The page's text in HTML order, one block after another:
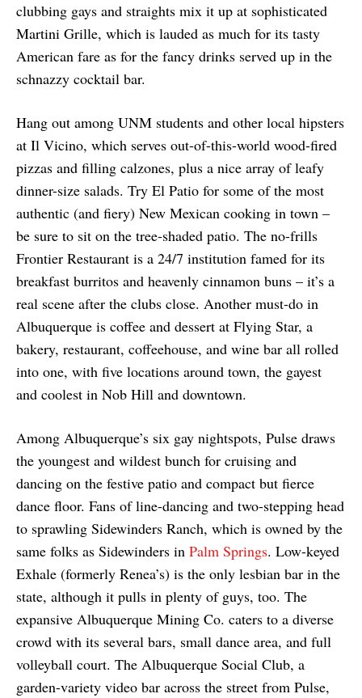
clubbing gays and straights mix it up at sophisticated
Martini Grille, which is lauded as much for its tasty
American fare as for the fancy drinks served up in the
schnazzy cocktail bar.
Hang out among UNM students and other local hipsters
at Il Vicino, which serves out-of-this-world wood-fired
pizzas and filling calzones, plus a nice array of leafy
dinner-size salads. Try El Patio for some of the most
authentic (and fiery) New Mexican cooking in town –
be sure to sit on the tree-shaded patio. The no-frills
Frontier Restaurant is a 24/7 institution famed for its
breakfast burritos and heavenly cinnamon buns – it’s a
real scene after the clubs close. Another must-do in
Albuquerque is coffee and dessert at Flying Star, a
bakery, restaurant, coffeehouse, and wine bar all rolled
into one, with five locations around town, the gayest
and coolest in Nob Hill and downtown.
Among Albuquerque’s six gay nightspots, Pulse draws
the youngest and wildest bunch for cruising and
dancing on the festive patio and compact but fierce
dance floor. Fans of line-dancing and two-stepping head
to sprawling Sidewinders Ranch, which is owned by the
same folks as Sidewinders in Palm Springs. Low-keyed
Exhale (formerly Renea’s) is the only lesbian bar in the
state, although it pulls in plenty of guys, too. The
expansive Albuquerque Mining Co. caters to a diverse
crowd with its several bars, small dance area, and full
volleyball court. The Albuquerque Social Club, a
garden-variety video bar across the street from Pulse,